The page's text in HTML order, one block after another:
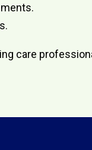
care